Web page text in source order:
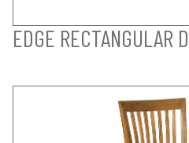
EDGE RECTANGULAR